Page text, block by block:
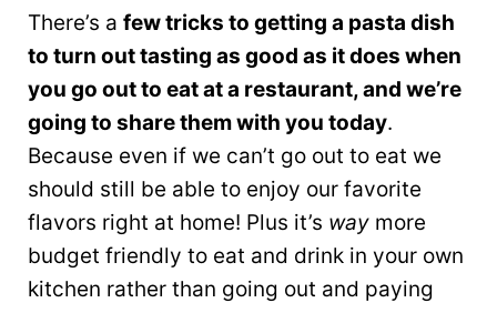
There’s a few tricks to getting a pasta dish
to turn out tasting as good as it does when
you go out to eat at a restaurant, and we’re
going to share them with you today.
Because even if we can’t go out to eat we
should still be able to enjoy our favorite
flavors right at home! Plus it’s way more
budget friendly to eat and drink in your own
kitchen rather than going out and paying